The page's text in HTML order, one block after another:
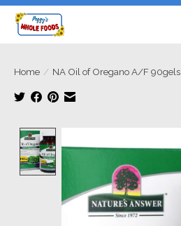
Home / NA Oil of Oregano A/F 90gels